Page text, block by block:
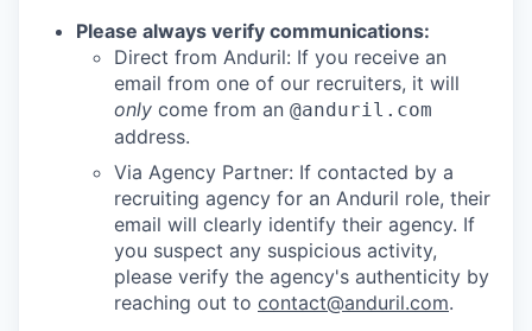
Please always verify communications:
Direct from Anduril: If you receive an
email from one of our recruiters, it will
only come from an @anduril.com
address.
Via Agency Partner: If contacted by a
recruiting agency for an Anduril role, their
email will clearly identify their agency. If
you suspect any suspicious activity,
please verify the agency's authenticity by
reaching out to contact@anduril.com.